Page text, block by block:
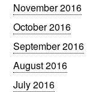
November 2016
October 2016
September 2016
August 2016
July 2016